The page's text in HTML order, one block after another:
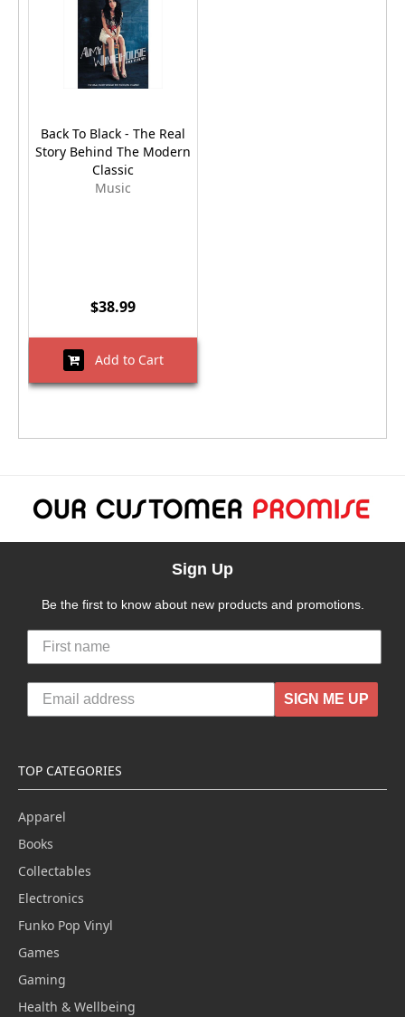
Back To Black - The Real
Story Behind The Modern
Classic
Music
$38.99
Add to Cart
Sign Up
Be the first to know about new products and promotions.
SIGN ME UP
TOP CATEGORIES
Apparel
Books
Collectables
Electronics
Funko Pop Vinyl
Games
Gaming
Health & Wellbeing